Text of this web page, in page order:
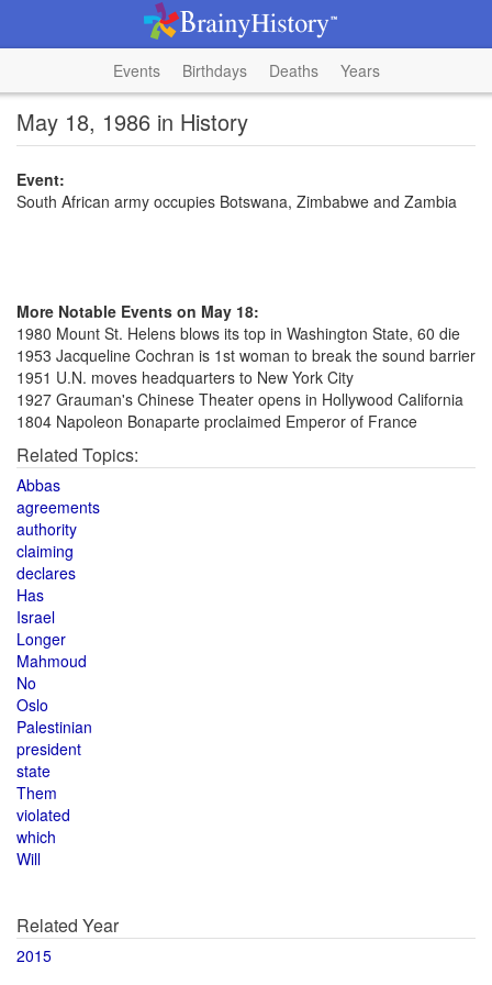
Events Birthdays Deaths Years
May 18, 1986 in History
Event:
South African army occupies Botswana, Zimbabwe and Zambia
More Notable Events on May 18:
1980 Mount St. Helens blows its top in Washington State, 60 die
1953 Jacqueline Cochran is 1st woman to break the sound barrier
1951 U.N. moves headquarters to New York City
1927 Grauman's Chinese Theater opens in Hollywood California
1804 Napoleon Bonaparte proclaimed Emperor of France
Related Topics:
Abbas
agreements
authority
claiming
declares
Has
Israel
Longer
Mahmoud
No
Oslo
Palestinian
president
state
Them
violated
which
Will
Related Year
2015